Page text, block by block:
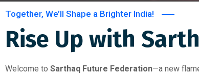
Together, We’ll Shape a Brighter India!
Rise Up with
Welcome to Sarthaq Future Federation—a new